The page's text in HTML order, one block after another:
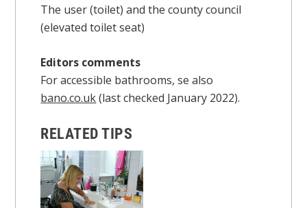
The user (toilet) and the county council
(elevated toilet seat)
Editors comments
For accessible bathrooms, se also
bano.co.uk(last checked January 2022).
RELATED TIPS